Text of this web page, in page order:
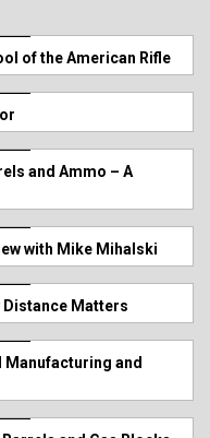
of the American Rifle
and Ammo – A
with Mike Mihalski
Distance Matters
Manufacturing and